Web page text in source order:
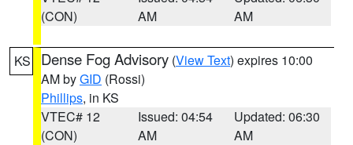
(CON)
AM
AM
KS Dense Fog Advisory (View Text) expires 10:00
AM byGID (Rossi)
Phillips, in KS
VTEC# 12
(CON)
Issued: 04:54
AM
Updated: 06:30
AM